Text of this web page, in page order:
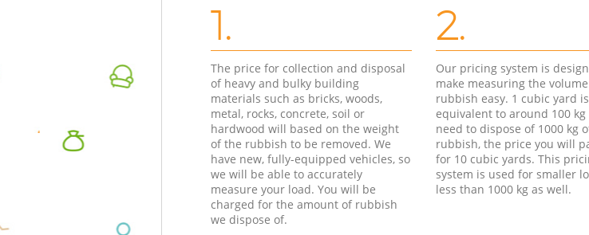
1.
The price for collection and disposal
of heavy and bulky building
materials such as bricks, woods,
metal, rocks, concrete, soil or
hardwood will based on the weight
of the rubbish to be removed. We
have new, fully-equipped vehicles, so
we will be able to accurately
measure your load. You will be
charged for the amount of rubbish
we dispose of.
2.
Our pricing system is
make measuring the
rubbish easy. 1 cubic yard is
equivalent to around 100 kg
need to dispose of 1000 kg
rubbish, the price you will
for 10 cubic yards. This
system is used for smaller
less than 1000 kg as well.